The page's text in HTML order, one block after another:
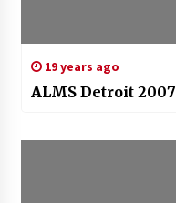
19 years ago
ALMS Detroit 2007